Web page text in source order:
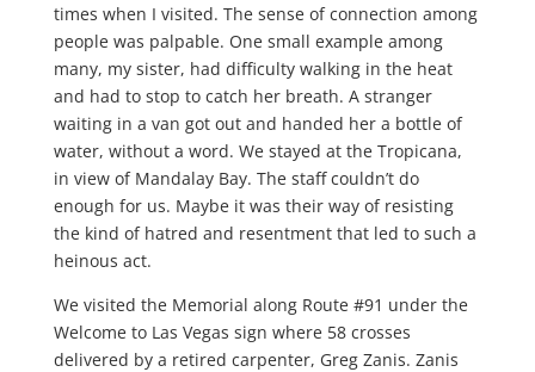
times when I visited. The sense of connection among
people was palpable. One small example among
many, my sister, had difficulty walking in the heat
and had to stop to catch her breath. A stranger
waiting in a van got out and handed her a bottle of
water, without a word. We stayed at the Tropicana,
in view of Mandalay Bay. The staff couldn’t do
enough for us. Maybe it was their way of resisting
the kind of hatred and resentment that led to such a
heinous act.
We visited the Memorial along Route #91 under the
Welcome to Las Vegas sign where 58 crosses
delivered by a retired carpenter, Greg Zanis. Zanis